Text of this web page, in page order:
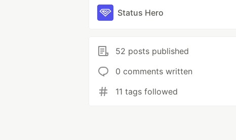
Status Hero
52 posts published
0 comments written
11 tags followed